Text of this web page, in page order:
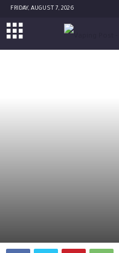
FRIDAY, AUGUST 7, 2026